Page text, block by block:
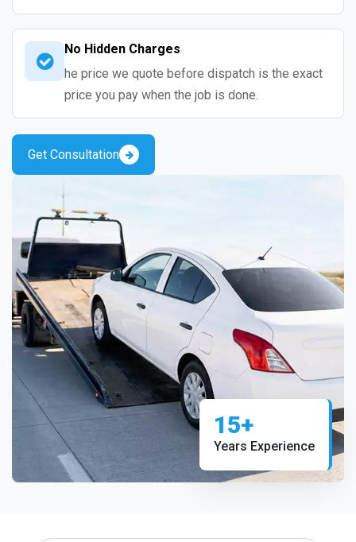
No Hidden Charges
he price we quote before dispatch is the exact
price you pay when the job is done.
Get Consultation
15+
Years Experience